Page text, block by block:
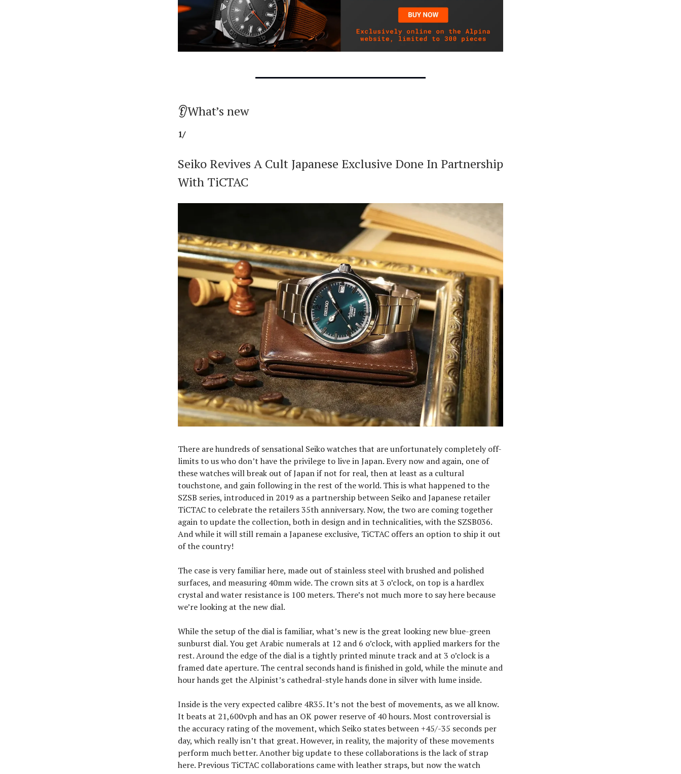
👂What’s new
1/
Seiko Revives A Cult Japanese Exclusive Done In Partnership
With TiCTAC
There are hundreds of sensational Seiko watches that are unfortunately completely off-
limits to us who don’t have the privilege to live in Japan. Every now and again, one of
these watches will break out of Japan if not for real, then at least as a cultural
touchstone, and gain following in the rest of the world. This is what happened to the
SZSB series, introduced in 2019 as a partnership between Seiko and Japanese retailer
TiCTAC to celebrate the retailers 35th anniversary. Now, the two are coming together
again to update the collection, both in design and in technicalities, with the SZSB036.
And while it will still remain a Japanese exclusive, TiCTAC offers an option to ship it out
of the country!
The case is very familiar here, made out of stainless steel with brushed and polished
surfaces, and measuring 40mm wide. The crown sits at 3 o’clock, on top is a hardlex
crystal and water resistance is 100 meters. There’s not much more to say here because
we’re looking at the new dial.
While the setup of the dial is familiar, what’s new is the great looking new blue-green
sunburst dial. You get Arabic numerals at 12 and 6 o’clock, with applied markers for the
rest. Around the edge of the dial is a tightly printed minute track and at 3 o’clock is a
framed date aperture. The central seconds hand is finished in gold, while the minute and
hour hands get the Alpinist’s cathedral-style hands done in silver with lume inside.
Inside is the very expected calibre 4R35. It’s not the best of movements, as we all know.
It beats at 21,600vph and has an OK power reserve of 40 hours. Most controversial is
the accuracy rating of the movement, which Seiko states between +45/-35 seconds per
day, which really isn’t that great. However, in reality, the majority of these movements
perform much better. Another big update to these collaborations is the lack of strap
here. Previous TiCTAC collaborations came with leather straps, but now the watch